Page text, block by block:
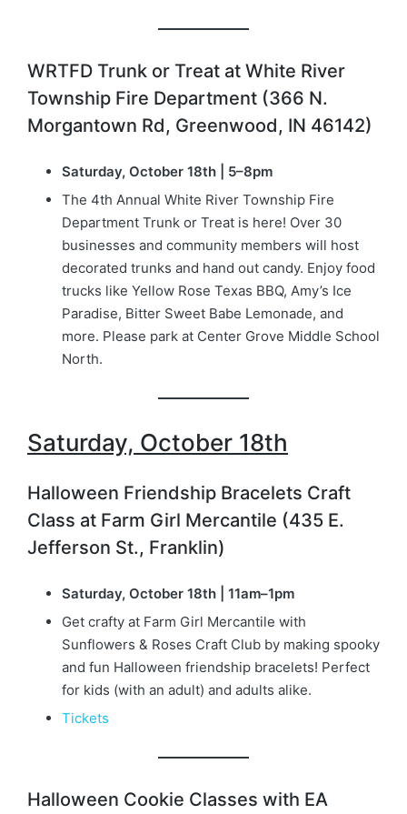
WRTFD Trunk or Treat at White River
Township Fire Department (366 N.
Morgantown Rd, Greenwood, IN 46142)
Saturday, October 18th | 5–8pm
The 4th Annual White River Township Fire
Department Trunk or Treat is here! Over 30
businesses and community members will host
decorated trunks and hand out candy. Enjoy food
trucks like Yellow Rose Texas BBQ, Amy’s Ice
Paradise, Bitter Sweet Babe Lemonade, and
more. Please park at Center Grove Middle School
North.
Saturday, October 18th
Halloween Friendship Bracelets Craft
Class at Farm Girl Mercantile (435 E.
Jefferson St., Franklin)
Saturday, October 18th | 11am–1pm
Get crafty at Farm Girl Mercantile with
Sunflowers & Roses Craft Club by making spooky
and fun Halloween friendship bracelets! Perfect
for kids (with an adult) and adults alike.
Tickets
Halloween Cookie Classes with EA